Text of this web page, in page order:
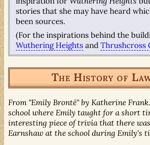
stories that she may have heard
been sources.
(For the inspirations behind the
Wuthering Heights andThrushcross
The History of
From "Emily Brontë" by Katherine Frank.
school where Emily taught for a short
interesting piece of trivia that there
Earnshaw at the school during Emily's